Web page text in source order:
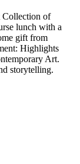
Collection of
lunch with a
gift from
Highlights
Art.
storytelling.